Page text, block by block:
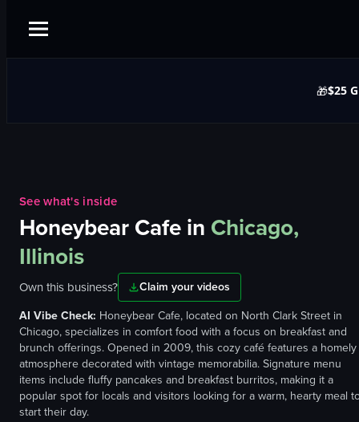
🎁$25
See what's inside
Honeybear Cafein Chicago,
Illinois
Own this business?
Claim your videos
AI Vibe Check: Honeybear Cafe, located on North Clark Street in
Chicago, specializes in comfort food with a focus on breakfast and
brunch offerings. Opened in 2009, this cozy café features a homely
atmosphere decorated with vintage memorabilia. Signature menu
items include fluffy pancakes and breakfast burritos, making it a
popular spot for locals and visitors looking for a warm, hearty meal
start their day.